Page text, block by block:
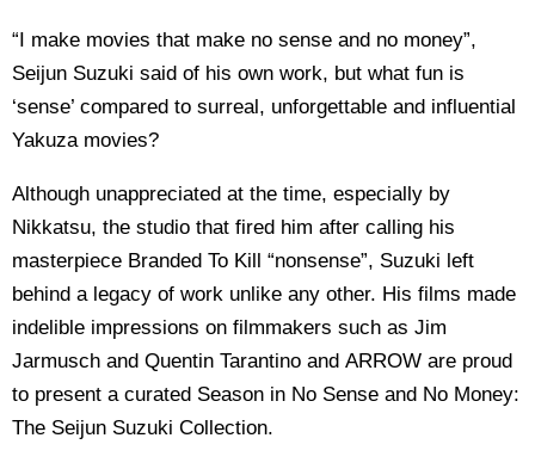
“I make movies that make no sense and no money”,
Seijun Suzuki said of his own work, but what fun is
‘sense’ compared to surreal, unforgettable and influential
Yakuza movies?
Although unappreciated at the time, especially by
Nikkatsu, the studio that fired him after calling his
masterpiece Branded To Kill “nonsense”, Suzuki left
behind a legacy of work unlike any other. His films made
indelible impressions on filmmakers such as Jim
Jarmusch and Quentin Tarantino and ARROW are proud
to present a curated Season in No Sense and No Money:
The Seijun Suzuki Collection.